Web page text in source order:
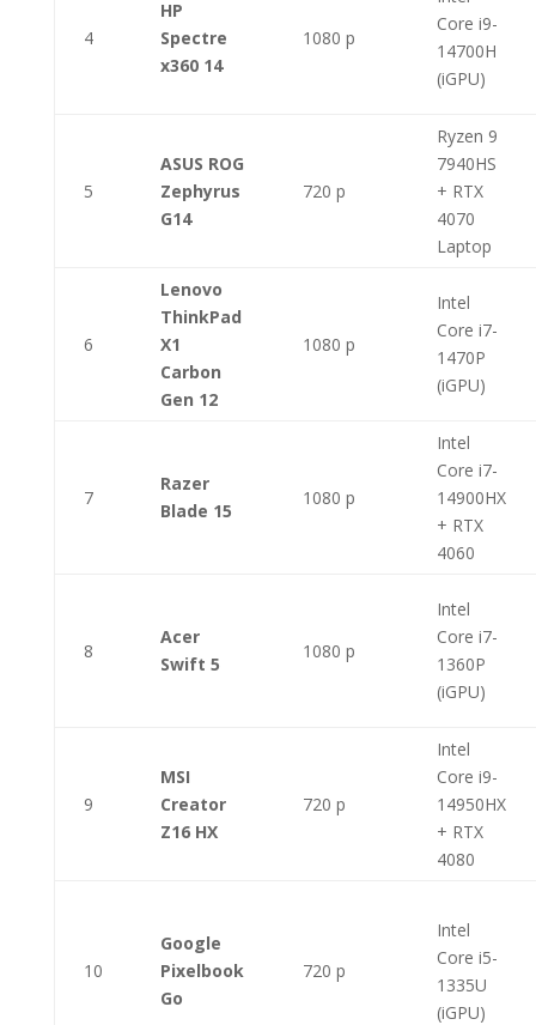
4
HP
Spectre
x360 14
1080 p
Core i9-
14700H
(iGPU)
5
ASUS ROG
Zephyrus
G14
720 p
Ryzen 9
7940HS
+ RTX
4070
Laptop
6
Lenovo
ThinkPad
X1
Carbon
Gen 12
1080 p
Intel
Core i7-
1470P
(iGPU)
7
Razer
Blade 15
1080 p
Intel
Core i7-
14900HX
+ RTX
4060
8
Acer
Swift 5
1080 p
Intel
Core i7-
1360P
(iGPU)
9
MSI
Creator
Z16 HX
720 p
Intel
Core i9-
14950HX
+ RTX
4080
10
Google
Pixelbook
Go
720 p
Intel
Core i5-
1335U
(iGPU)